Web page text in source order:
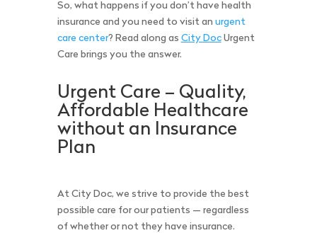
So, what happens if you don’t have health
insurance and you need to visit an urgent
care center? Read along as City Doc Urgent
Care brings you the answer.
Urgent Care – Quality,
Affordable Healthcare
without an Insurance
Plan
At City Doc, we strive to provide the best
possible care for our patients — regardless
of whether or not they have insurance.